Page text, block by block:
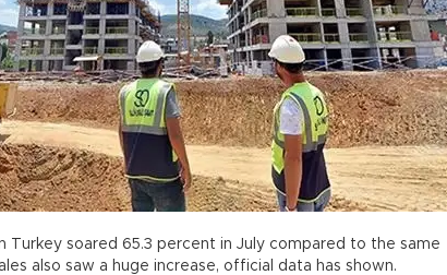
Turkey soared 65.3 percent in July compared to the same
also saw a huge increase, official data has shown.